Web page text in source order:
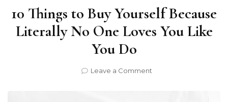
10 Things to Buy Yourself Because
Literally No One Loves You Like
You Do
Leave a Commenton